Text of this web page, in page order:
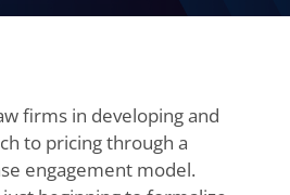
firms in developing and
to pricing through a
engagement model.